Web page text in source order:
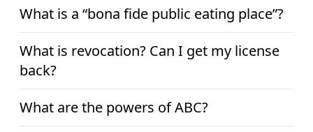
What is a “bona fide public eating place”?
What is revocation? Can I get my license
back?
What are the powers of ABC?